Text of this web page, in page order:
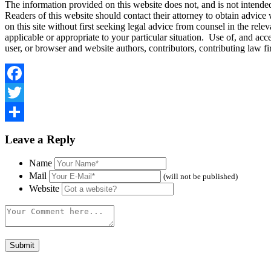
The information provided on this website does not, and is not
Readers of this website should contact their attorney to obtain
on this site without first seeking legal advice from counsel in the
applicable or appropriate to your particular situation. Use of, and
user, or browser and website authors, contributors, contributing law
Facebook
Twitter
Leave a Reply
Name
Mail
(will not be published)
Website